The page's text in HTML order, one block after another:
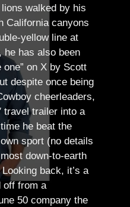
walked by his
California canyons
yellow line at
he has also been
one” on X by Scott
despite once being
cheerleaders,
travel trailer into a
he beat the
sport (no details
down-to-earth
Looking back, it’s a
off from a
50 company the